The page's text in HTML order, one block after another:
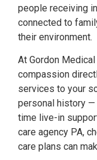
people receiving
connected to
their environment.
At Gordon
compassion
services to your
personal history —
time live-in
care agency PA,
care plans can